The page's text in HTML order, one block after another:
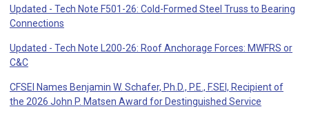
Updated - Tech Note F501-26: Cold-Formed Steel Truss to Bearing
Connections
Updated - Tech Note L200-26: Roof Anchorage Forces: MWFRS or
C&C
CFSEI Names Benjamin W. Schafer, Ph.D., P.E., F.SEI, Recipient of
the 2026 John P. Matsen Award for Destinguished Service